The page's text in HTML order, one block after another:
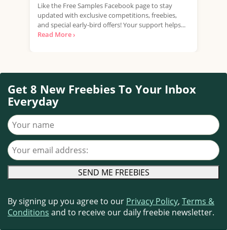
Like the Free Samples Facebook page to stay
updated with exclusive competitions, freebies,
and special early-bird offers! Your support helps...
Read More ›
Get 8 New Freebies To Your Inbox
Everyday
Your name
Your email address
By signing up you agree to our Privacy Policy, Terms &
Conditions and to receive our daily freebie newsletter.